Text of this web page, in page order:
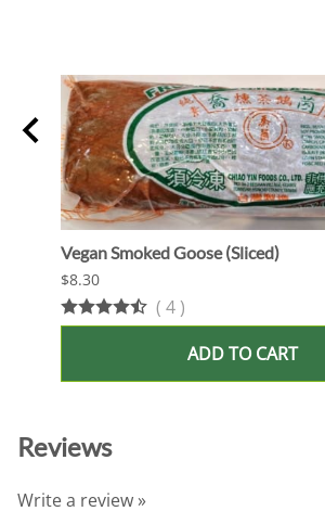
Vegan Smoked Goose (Sliced)
$8.30
( 4 )
ADD TO CART
Reviews
Write a review »